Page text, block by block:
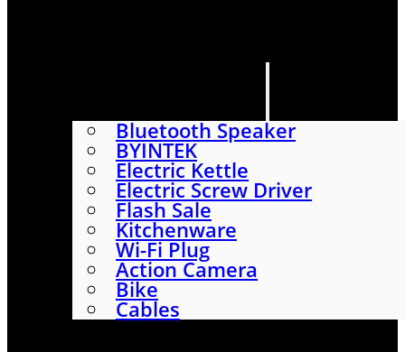
Bluetooth Speaker
BYINTEK
Electric Kettle
Electric Screw Driver
Flash Sale
Kitchenware
Wi-Fi Plug
Action Camera
Bike
Cables